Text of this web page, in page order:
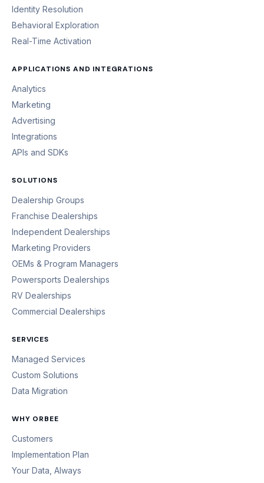
Identity Resolution
Behavioral Exploration
Real-Time Activation
APPLICATIONS AND INTEGRATIONS
Analytics
Marketing
Advertising
Integrations
APIs and SDKs
SOLUTIONS
Dealership Groups
Franchise Dealerships
Independent Dealerships
Marketing Providers
OEMs & Program Managers
Powersports Dealerships
RV Dealerships
Commercial Dealerships
SERVICES
Managed Services
Custom Solutions
Data Migration
WHY ORBEE
Customers
Implementation Plan
Your Data, Always